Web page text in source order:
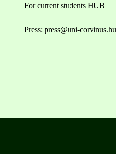
For current students HUB
Press: press@uni-corvinus.hu